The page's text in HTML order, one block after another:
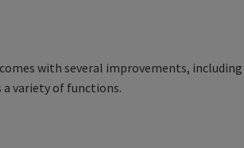
with several improvements,
variety of functions.